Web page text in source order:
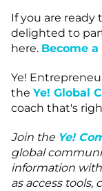
If you are ready
delighted to
here. Become
Ye!
the Ye! Global
coach that's
Join the Ye!
global
information
as access